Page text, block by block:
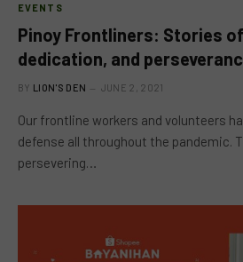
EVENTS
Pinoy Frontliners: Stories
dedication, and
BY LION'S DEN JUNE 2, 2021
Our frontline workers and volunteers
defense all throughout the pandemic.
persevering…